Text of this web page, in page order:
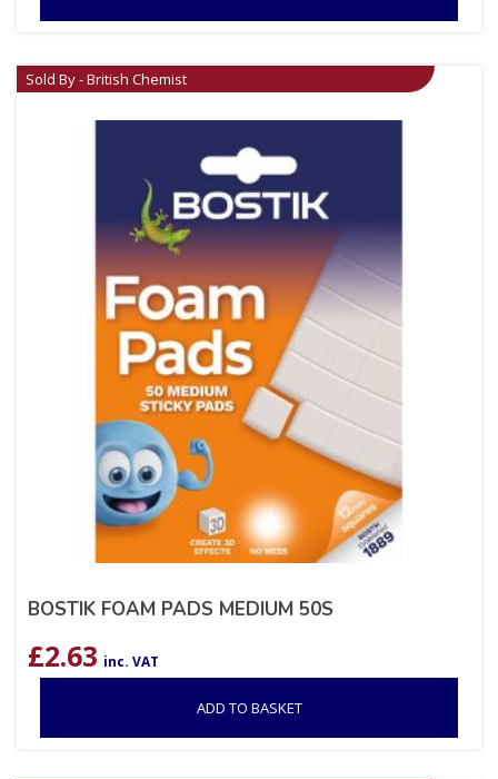
Sold By - British Chemist
BOSTIK FOAM PADS MEDIUM 50S
£2.63 inc. VAT
ADD TO BASKET